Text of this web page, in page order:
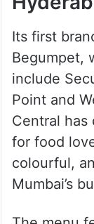
Its first
Begumpet,
include
Point and
Central has
for food
colourful,
Mumbai’s